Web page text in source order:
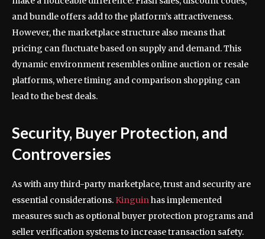
and bundle offers add to the platform’s attractiveness.
However, the marketplace structure also means that
pricing can fluctuate based on supply and demand. This
dynamic environment resembles online auction or resale
platforms, where timing and comparison shopping can
lead to the best deals.
Security, Buyer Protection, and
Controversies
As with any third-party marketplace, trust and security are
essential considerations. Kinguinhas implemented
measures such as optional buyer protection programs and
seller verification systems to increase transaction safety.